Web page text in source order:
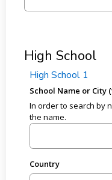
High School
High School 1
School Name or
In order to search by
the name.
Country